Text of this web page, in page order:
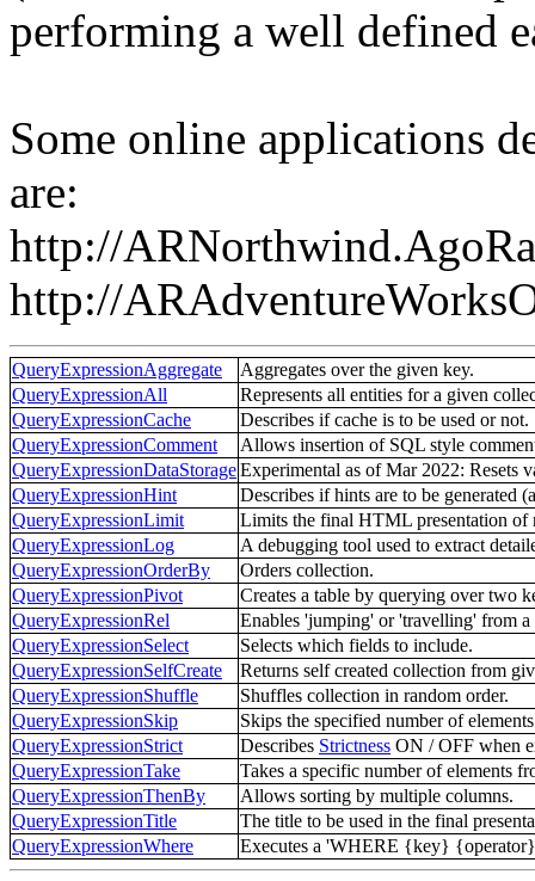
performing a well defined
Some online applications
are:
http://
http://
QueryExpressionAggregate
Aggregates over the given key.
QueryExpressionAll
Represents all entities for a given
QueryExpressionCache
Describes if cache is to be used or not.
QueryExpressionComment
Allows insertion of SQL style
QueryExpressionDataStorageExperimental as of Mar 2022: Resets
QueryExpressionHint
Describes if hints are to be generated
QueryExpressionLimit
Limits the final HTML presentation of
QueryExpressionLog
A debugging tool used to extract
QueryExpressionOrderBy
Orders collection.
QueryExpressionPivot
Creates a table by querying over two
QueryExpressionRel
Enables 'jumping' or 'travelling' from
QueryExpressionSelect
Selects which fields to include.
QueryExpressionSelfCreate
Returns self created collection from
QueryExpressionShuffle
Shuffles collection in random order.
QueryExpressionSkip
Skips the specified number of
QueryExpressionStrict
Describes Strictness ON / OFF when
QueryExpressionTake
Takes a specific number of elements
QueryExpressionThenBy
Allows sorting by multiple columns.
QueryExpressionTitle
The title to be used in the final
QueryExpressionWhere
Executes a 'WHERE {key}